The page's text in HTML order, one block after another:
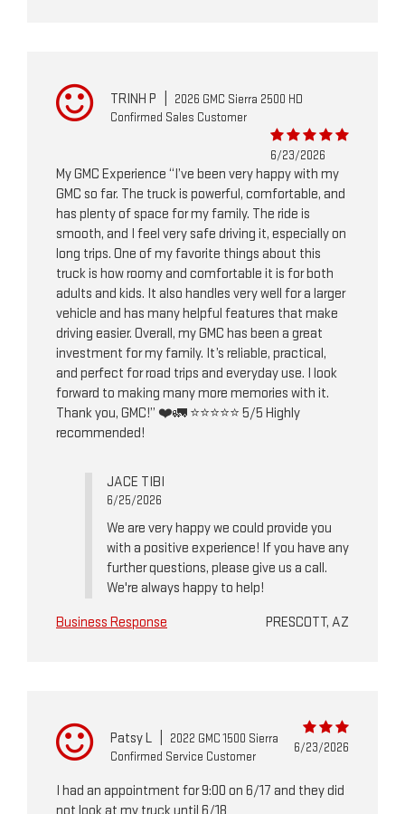
TRINH P
2026 GMC Sierra 2500 HD
Confirmed Sales Customer
6/23/2026
My GMC Experience “I’ve been very happy with my
GMC so far. The truck is powerful, comfortable, and
has plenty of space for my family. The ride is
smooth, and I feel very safe driving it, especially on
long trips. One of my favorite things about this
truck is how roomy and comfortable it is for both
adults and kids. It also handles very well for a larger
vehicle and has many helpful features that make
driving easier. Overall, my GMC has been a great
investment for my family. It’s reliable, practical,
and perfect for road trips and everyday use. I look
forward to making many more memories with it.
Thank you, GMC!” ❤️🚛 ⭐⭐⭐⭐⭐ 5/5 Highly
recommended!
JACE TIBI
6/25/2026
We are very happy we could provide you
with a positive experience! If you have any
further questions, please give us a call.
We're always happy to help!
Business Response
PRESCOTT, AZ
Patsy L
2022 GMC 1500 Sierra
Confirmed Service Customer
6/23/2026
I had an appointment for 9:00 on 6/17 and they did